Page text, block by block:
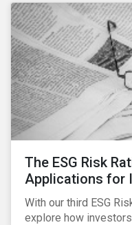
The ESG Risk
Applications for
With our third ESG
explore how